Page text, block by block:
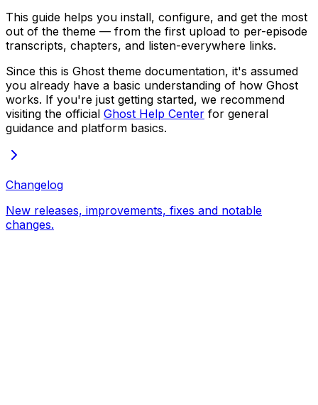
This guide helps you install, configure, and get the most
out of the theme — from the first upload to per-episode
transcripts, chapters, and listen-everywhere links.
Since this is Ghost theme documentation, it's assumed
you already have a basic understanding of how Ghost
works. If you're just getting started, we recommend
visiting the official Ghost Help Center for general
guidance and platform basics.
Changelog
New releases, improvements, fixes and notable
changes.